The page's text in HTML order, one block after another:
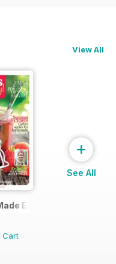
View All
Easy
Cart
+
See All